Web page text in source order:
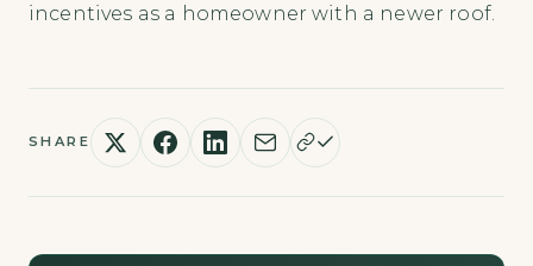
incentives as a homeowner with a newer roof.
SHARE